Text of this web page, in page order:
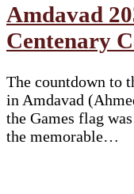
Amdavad
Centenary
The countdown to
in Amdavad
the Games flag
the memorable…